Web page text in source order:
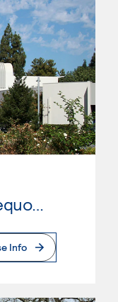
College of the Sequoias
Info